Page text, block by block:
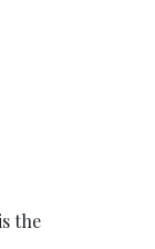
the